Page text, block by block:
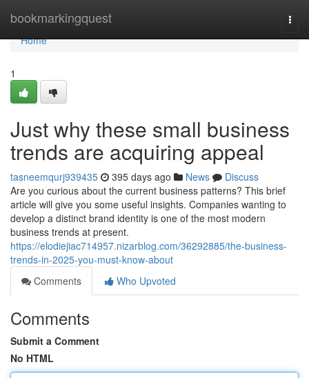
bookmarkingquest
Home
Home
1
Just why these small business
trends are acquiring appeal
tasneemqurj939435 395 days ago News
Discuss
Are you curious about the current business patterns? This brief
article will give you some useful insights. Companies wanting to
develop a distinct brand identity is one of the most modern
business trends at present.
https://elodiejiac714957.nizarblog.com/36292885/the-business-
trends-in-2025-you-must-know-about
Comments
Who Upvoted
Comments
Submit a Comment
No HTML